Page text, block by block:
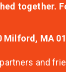
together.
Milford, MA
and